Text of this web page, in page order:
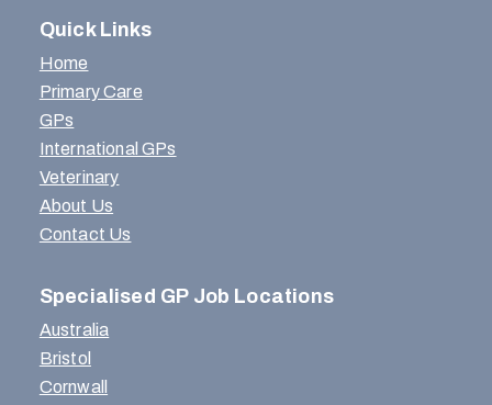
Quick Links
Home
Primary Care
GPs
International GPs
Veterinary
About Us
Contact Us
Specialised GP Job Locations
Australia
Bristol
Cornwall